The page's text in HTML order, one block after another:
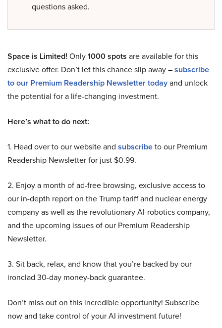
questions asked.
Space is Limited! Only1000 spots are available for this
exclusive offer. Don’t let this chance slip away –subscribe
to our Premium Readership Newsletter todayand unlock
the potential for a life-changing investment.
Here’s what to do next:
1. Head over to our website and subscribeto our Premium
Readership Newsletter for just $0.99.
2. Enjoy a month of ad-free browsing, exclusive access to
our in-depth report on the Trump tariff and nuclear energy
company as well as the revolutionary AI-robotics company,
and the upcoming issues of our Premium Readership
Newsletter.
3. Sit back, relax, and know that you’re backed by our
ironclad 30-day money-back guarantee.
Don’t miss out on this incredible opportunity! Subscribe
now and take control of your AI investment future!